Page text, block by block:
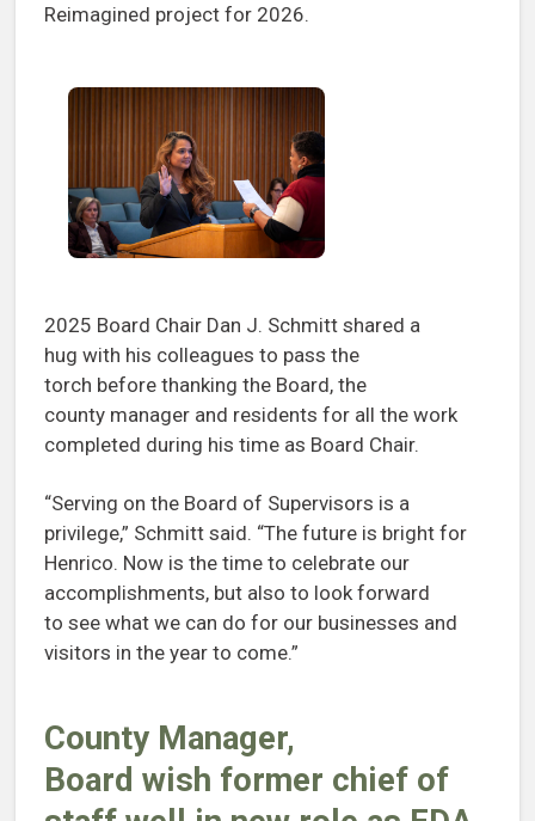
Reimagined project for 2026.
2025 Board Chair Dan J. Schmitt shared a
hug with his colleagues to pass the
torch before thanking the Board, the
county manager and residents for all the work
completed during his time as Board Chair.
“Serving on the Board of Supervisors is a
privilege,” Schmitt said. “The future is bright for
Henrico. Now is the time to celebrate our
accomplishments, but also to look forward
to see what we can do for our businesses and
visitors in the year to come.”
County Manager,
Board wish former chief of